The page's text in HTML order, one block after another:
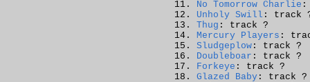
No Tomorrow Charlie :
Unholy Swill : track
Thug : track ?
Mercury Players :
Sludgeplow : track ?
Doubleboar : track ?
Forkeye : track ?
Glazed Baby : track ?